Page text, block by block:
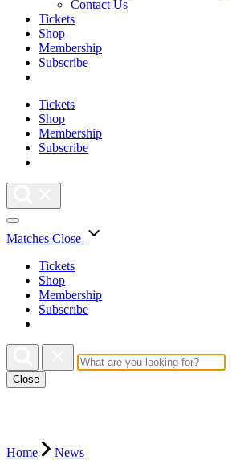
Contact Us
Tickets
Shop
Membership
Subscribe
Tickets
Shop
Membership
Subscribe
Matches Close
Tickets
Shop
Membership
Subscribe
Close
Home News